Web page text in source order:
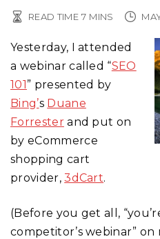
READ TIME 7 MINS
Yesterday, I attended
a webinar called “SEO
101” presented by
Bing’s Duane
Forresterand put on
by eCommerce
shopping cart
provider,3dCart.
(Before you get all,
competitor’s webinar” on